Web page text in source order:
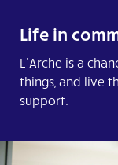
Life in
L’Arche is a
things, and live
support.